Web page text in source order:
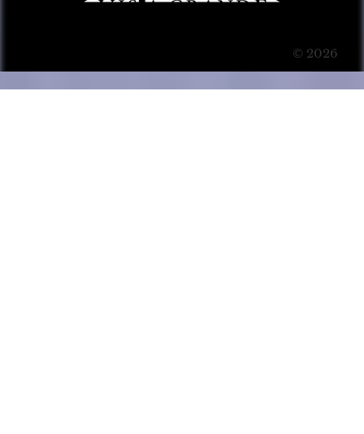
© 2026